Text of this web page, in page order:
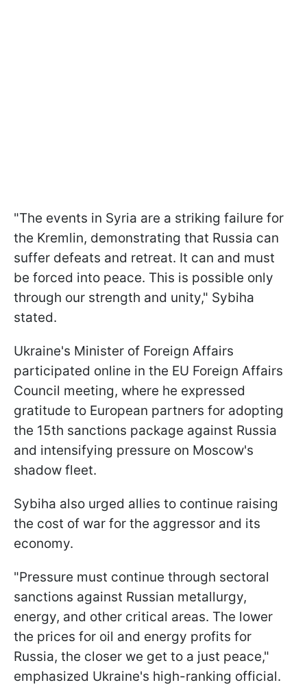
"The events in Syria are a striking failure for
the Kremlin, demonstrating that Russia can
suffer defeats and retreat. It can and must
be forced into peace. This is possible only
through our strength and unity," Sybiha
stated.
Ukraine's Minister of Foreign Affairs
participated online in the EU Foreign Affairs
Council meeting, where he expressed
gratitude to European partners for adopting
the 15th sanctions package against Russia
and intensifying pressure on Moscow's
shadow fleet.
Sybiha also urged allies to continue raising
the cost of war for the aggressor and its
economy.
"Pressure must continue through sectoral
sanctions against Russian metallurgy,
energy, and other critical areas. The lower
the prices for oil and energy profits for
Russia, the closer we get to a just peace,"
emphasized Ukraine's high-ranking official.